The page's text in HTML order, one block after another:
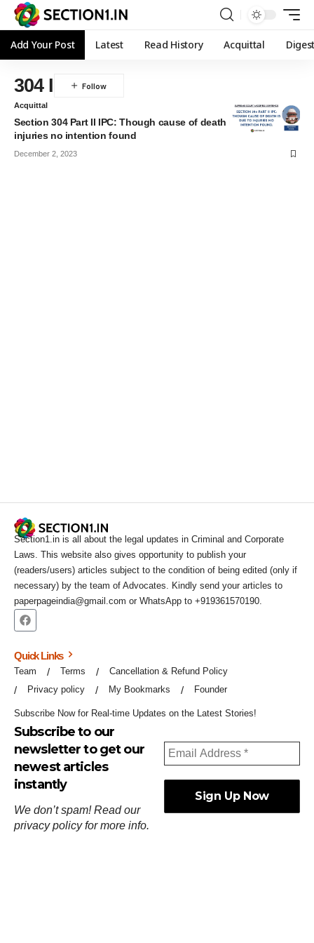
Add Your Post Latest Read History Acquittal
304 I
Acquittal
Section 304 Part II IPC: Though cause of death is due to
injuries no intention found
December 2, 2023
Section1.in is all about the legal updates in Criminal and Corporate
Laws. This website also gives opportunity to publish your
(readers/users) articles subject to the condition of being edited (only if
necessary) by the team of Advocates. Kindly send your articles to
paperpageindia@gmail.com or WhatsApp to +919361570190.
Quick Links
Team Terms
Cancellation & Refund Policy
Privacy policy
My Bookmarks Founder
Subscribe Now for Real-time Updates on the Latest Stories!
Subscribe to our
newsletter to get our
newest articles
instantly
We don’t spam! Read our
privacy policyfor more info.